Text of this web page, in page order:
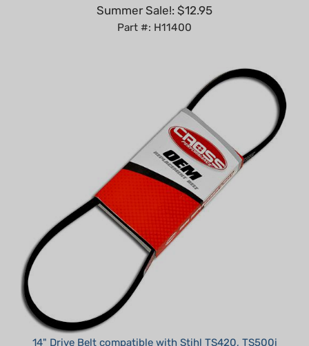
Part #: H11400
14" Drive Belt compatible with Stihl TS420, TS500i
Replaces 9490-000-7900